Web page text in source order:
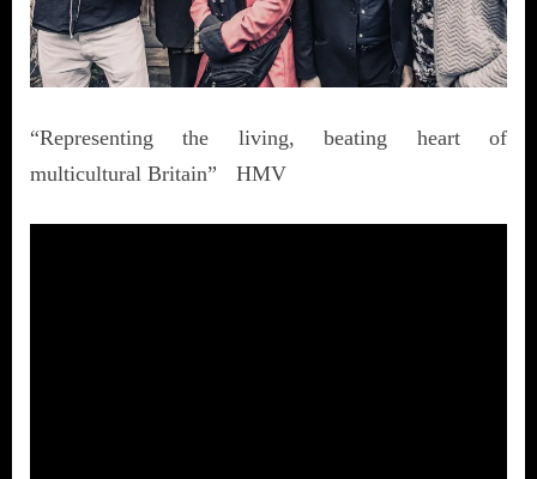
“Representing the living, beating heart of
multicultural Britain” HMV